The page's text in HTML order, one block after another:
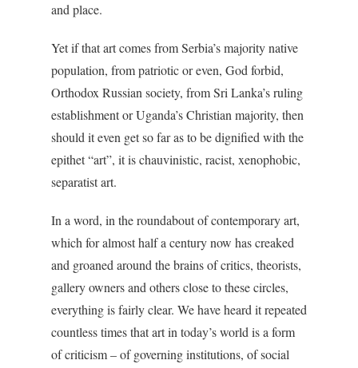
and place.
Yet if that art comes from Serbia’s majority native
population, from patriotic or even, God forbid,
Orthodox Russian society, from Sri Lanka’s ruling
establishment or Uganda’s Christian majority, then
should it even get so far as to be dignified with the
epithet “art”, it is chauvinistic, racist, xenophobic,
separatist art.
In a word, in the roundabout of contemporary art,
which for almost half a century now has creaked
and groaned around the brains of critics, theorists,
gallery owners and others close to these circles,
everything is fairly clear. We have heard it repeated
countless times that art in today’s world is a form
of criticism – of governing institutions, of social